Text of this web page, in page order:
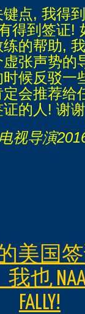
点, 我得
得到签证!
的帮助,
张声势的
候反驳一
会推荐给
的人! 谢谢
视导演
美国
也
FALLY!